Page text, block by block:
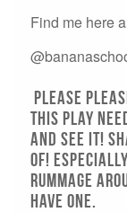
Find me here
Please
This play
AND SEE IT!
of!
rummage
HAVE ONE.